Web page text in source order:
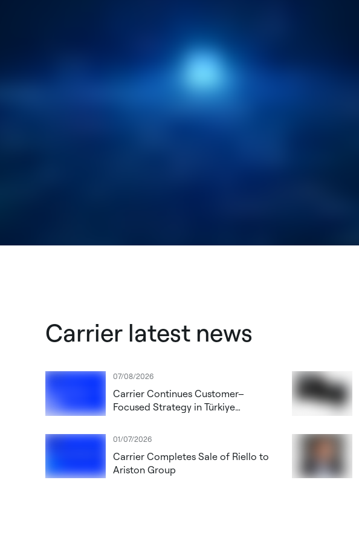
Carrier latest news
07/08/2026
Carrier Continues Customer–
Focused Strategy in Türkiye
01/07/2026
Carrier Completes Sale of Riello to
Ariston Group